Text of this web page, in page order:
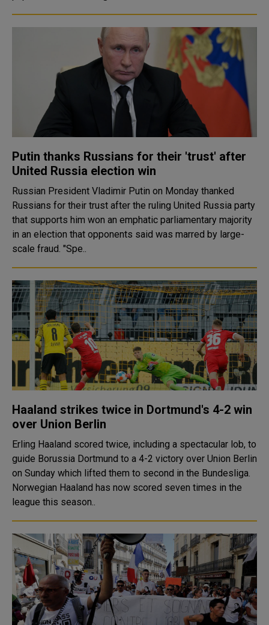
Putin thanks Russians for their 'trust' after
United Russia election win
Russian President Vladimir Putin on Monday thanked
Russians for their trust after the ruling United Russia party
that supports him won an emphatic parliamentary majority
in an election that opponents said was marred by large-
scale fraud. "Spe..
Haaland strikes twice in Dortmund's 4-2 win
over Union Berlin
Erling Haaland scored twice, including a spectacular lob, to
guide Borussia Dortmund to a 4-2 victory over Union Berlin
on Sunday which lifted them to second in the Bundesliga.
Norwegian Haaland has now scored seven times in the
league this season..